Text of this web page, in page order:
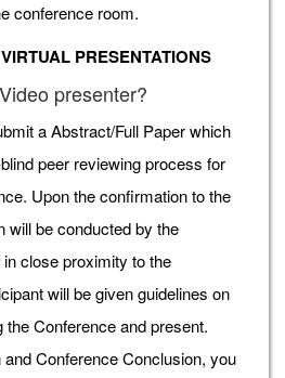
conference room.
PRESENTATIONS
presenter?
a Abstract/Full Paper which
peer reviewing process for
Upon the confirmation to the
will be conducted by the
close proximity to the
will be given guidelines on
the Conference and present.
Conference Conclusion, you